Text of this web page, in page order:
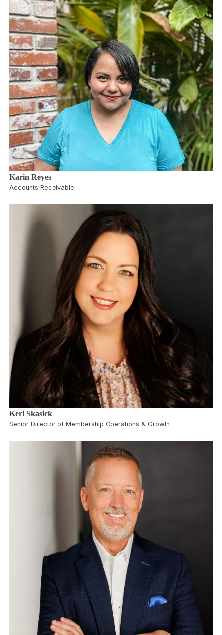
Karin Reyes
Accounts Receivable
Keri Skasick
Senior Director of Membership Operations & Growth